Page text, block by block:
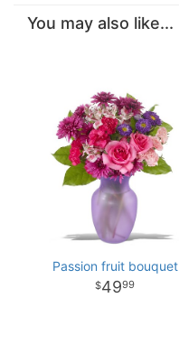
You may also like...
Passion fruit bouquet
4999